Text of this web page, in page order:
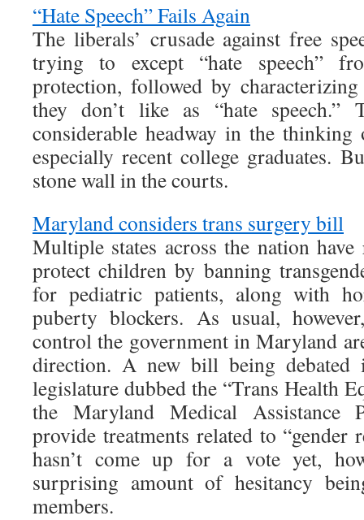
“Hate Speech” Fails Again
The liberals’ crusade against free
trying to except “hate speech”
protection, followed by
they don’t like as “hate speech.”
considerable headway in the
especially recent college graduates.
stone wall in the courts.
Maryland considers trans surgery bill
Multiple states across the nation
protect children by banning
for pediatric patients, along with
puberty blockers. As usual,
control the government in Maryland
direction. A new bill being debated
legislature dubbed the “Trans Health
the Maryland Medical Assistance
provide treatments related to “gender
hasn’t come up for a vote yet,
surprising amount of hesitancy
members.